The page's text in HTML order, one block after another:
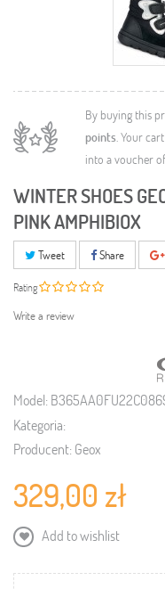
By buying this
points. Your
into a voucher of
WINTER SHOES
PINK AMPHIBIOX
Tweet Share
Rating
Write a review
Model:
Kategoria:
Producent: Geox
329,00 zł
Add to wishlist